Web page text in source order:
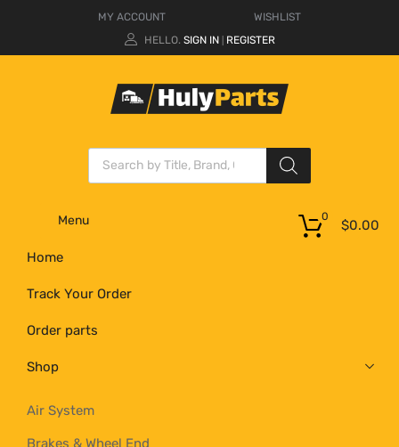
MY ACCOUNT
WISHLIST
HELLO. SIGN IN REGISTER
Menu
Home
Track Your Order
Order parts
Shop
Air System
Brakes & Wheel End
$0.00
0